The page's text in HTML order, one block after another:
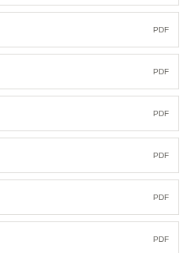
PDF
PDF
PDF
PDF
PDF
PDF